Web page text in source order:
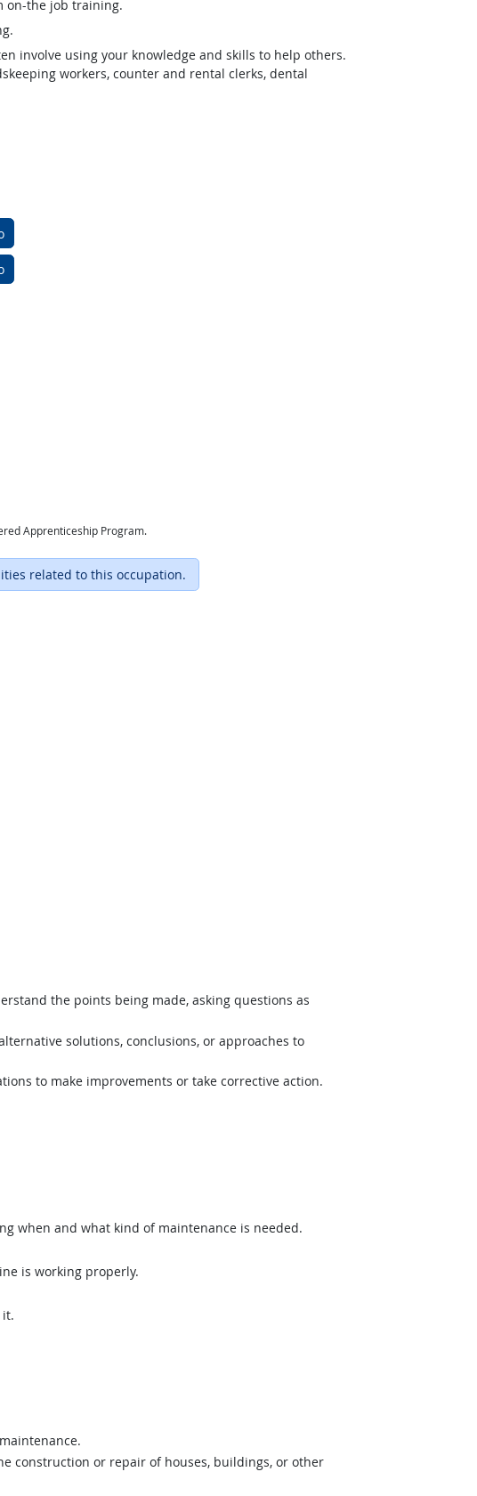
on-the job training.
involve using your knowledge and skills to help others.
workers, counter and rental clerks, dental
Apprenticeship Program.
related to this occupation.
the points being made, asking questions as
solutions, conclusions, or approaches to
to make improvements or take corrective action.
when and what kind of maintenance is needed.
is working properly.
construction or repair of houses, buildings, or other